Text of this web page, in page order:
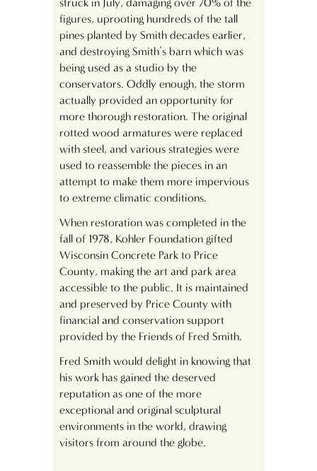
figures, uprooting hundreds of the tall
pines planted by Smith decades earlier,
and destroying Smith’s barn which was
being used as a studio by the
conservators. Oddly enough, the storm
actually provided an opportunity for
more thorough restoration. The original
rotted wood armatures were replaced
with steel, and various strategies were
used to reassemble the pieces in an
attempt to make them more impervious
to extreme climatic conditions.
When restoration was completed in the
fall of 1978, Kohler Foundation gifted
Wisconsin Concrete Park to Price
County, making the art and park area
accessible to the public. It is maintained
and preserved by Price County with
financial and conservation support
provided by the Friends of Fred Smith.
Fred Smith would delight in knowing that
his work has gained the deserved
reputation as one of the more
exceptional and original sculptural
environments in the world, drawing
visitors from around the globe.